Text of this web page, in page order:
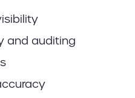
and auditing